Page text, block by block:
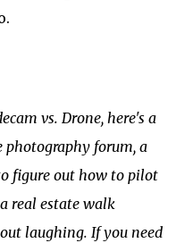
vs. Drone, here's a
photography forum, a
figure out how to pilot
real estate walk
laughing. If you need